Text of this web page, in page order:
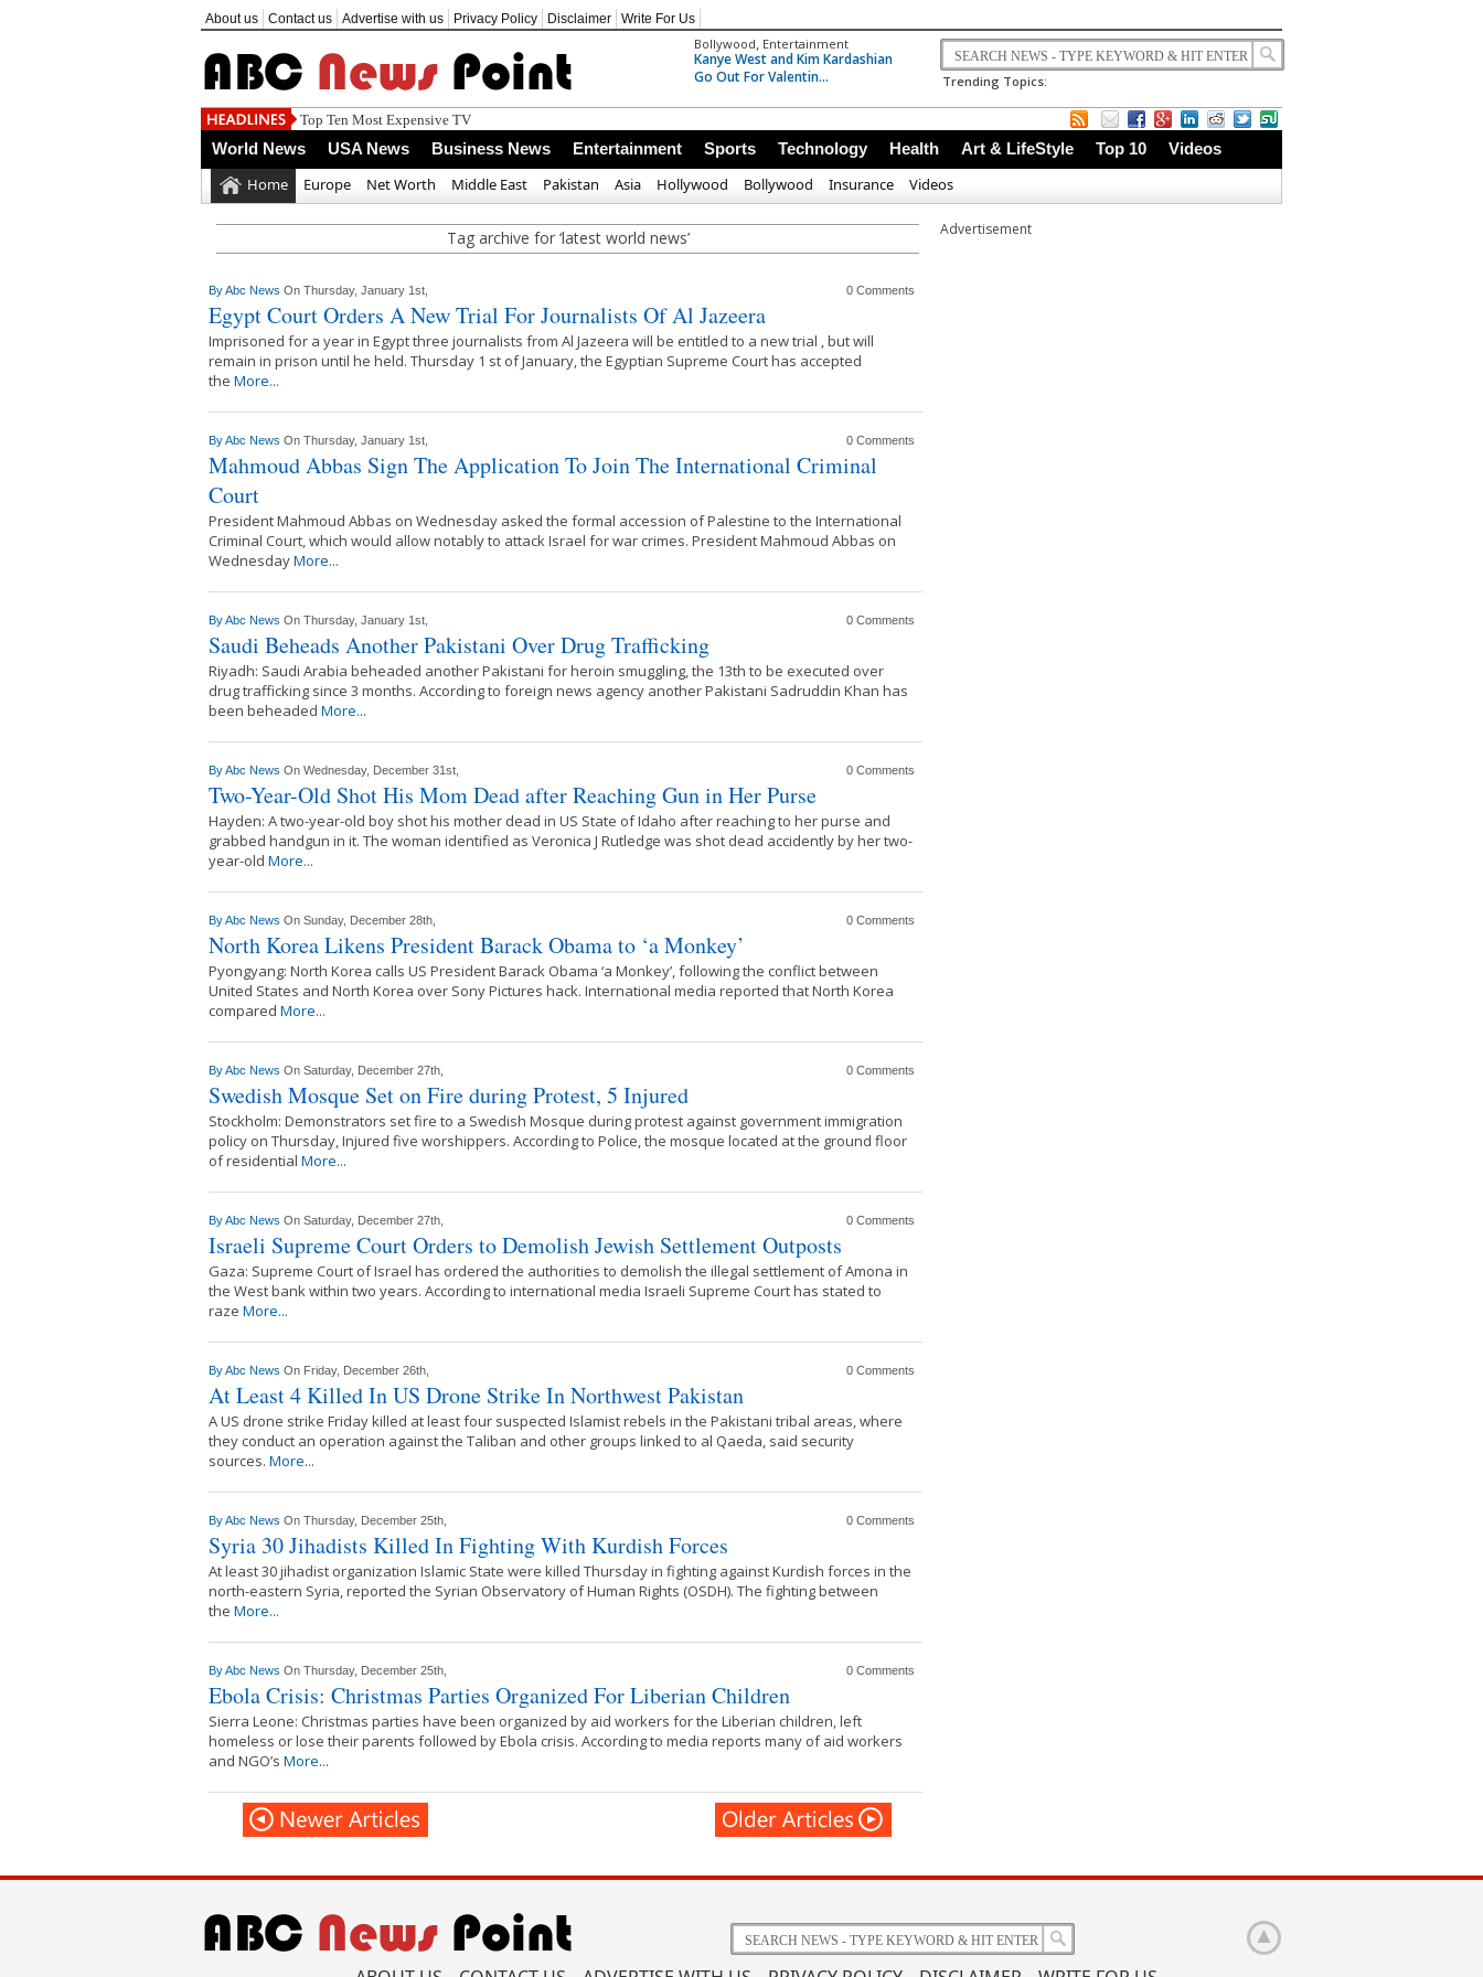
About us Contact us Advertise with us Privacy Policy Disclaimer Write For Us
Bollywood, Entertainment
Kanye West and Kim Kardashian
Go Out For Valentin...
Trending Topics:
Top Ten Most Expensive TV
World News USA News Business News Entertainment Sports Technology Health Art & LifeStyle Top 10 Videos
Home Europe Net Worth Middle East Pakistan Asia Hollywood Bollywood Insurance Videos
Tag archive for ‘latest world news’
ByAbc News On Thursday, January 1st, 0 Comments
Egypt Court Orders A New Trial For Journalists Of Al Jazeera
Imprisoned for a year in Egypt three journalists from Al Jazeera will be entitled to a new trial , but will
remain in prison until he held. Thursday 1 st of January, the Egyptian Supreme Court has accepted
the More...
ByAbc News On Thursday, January 1st, 0 Comments
Mahmoud Abbas Sign The Application To Join The International Criminal
Court
President Mahmoud Abbas on Wednesday asked the formal accession of Palestine to the International
Criminal Court, which would allow notably to attack Israel for war crimes. President Mahmoud Abbas on
WednesdayMore...
ByAbc News On Thursday, January 1st, 0 Comments
Saudi Beheads Another Pakistani Over Drug Trafficking
Riyadh: Saudi Arabia beheaded another Pakistani for heroin smuggling, the 13th to be executed over
drug trafficking since 3 months. According to foreign news agency another Pakistani Sadruddin Khan has
been beheaded More...
ByAbc News On Wednesday, December 31st, 0 Comments
Two-Year-Old Shot His Mom Dead after Reaching Gun in Her Purse
Hayden: A two-year-old boy shot his mother dead in US State of Idaho after reaching to her purse and
grabbed handgun in it. The woman identified as Veronica J Rutledge was shot dead accidently by her two-
year-old More...
ByAbc News On Sunday, December 28th, 0 Comments
North Korea Likens President Barack Obama to ‘a Monkey’
Pyongyang: North Korea calls US President Barack Obama ‘a Monkey’, following the conflict between
United States and North Korea over Sony Pictures hack. International media reported that North Korea
compared More...
ByAbc News On Saturday, December 27th, 0 Comments
Swedish Mosque Set on Fire during Protest, 5 Injured
Stockholm: Demonstrators set fire to a Swedish Mosque during protest against government immigration
policy on Thursday, Injured five worshippers. According to Police, the mosque located at the ground floor
of residential More...
ByAbc News On Saturday, December 27th, 0 Comments
Israeli Supreme Court Orders to Demolish Jewish Settlement Outposts
Gaza: Supreme Court of Israel has ordered the authorities to demolish the illegal settlement of Amona in
the West bank within two years. According to international media Israeli Supreme Court has stated to
raze More...
ByAbc News On Friday, December 26th, 0 Comments
At Least 4 Killed In US Drone Strike In Northwest Pakistan
A US drone strike Friday killed at least four suspected Islamist rebels in the Pakistani tribal areas, where
they conduct an operation against the Taliban and other groups linked to al Qaeda, said security
sources. More...
ByAbc News On Thursday, December 25th, 0 Comments
Syria 30 Jihadists Killed In Fighting With Kurdish Forces
At least 30 jihadist organization Islamic State were killed Thursday in fighting against Kurdish forces in the
north-eastern Syria, reported the Syrian Observatory of Human Rights (OSDH). The fighting between
the More...
ByAbc News On Thursday, December 25th, 0 Comments
Ebola Crisis: Christmas Parties Organized For Liberian Children
Sierra Leone: Christmas parties have been organized by aid workers for the Liberian children, left
homeless or lose their parents followed by Ebola crisis. According to media reports many of aid workers
and NGO’s More...
Advertisement